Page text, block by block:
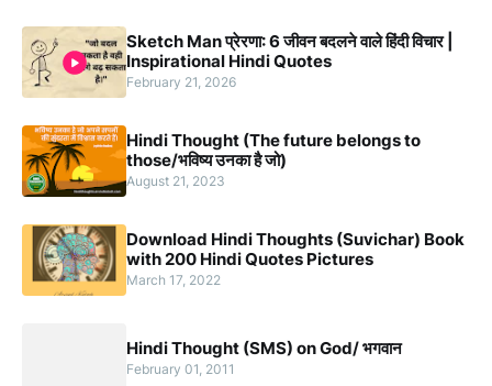
Sketch Man प्रेरणा: 6 जीवन बदलने वाले हिंदी विचार |
Inspirational Hindi Quotes
February 21, 2026
Hindi Thought (The future belongs to
those/भविष्य उनका है जो)
August 21, 2023
Download Hindi Thoughts (Suvichar) Book
with 200 Hindi Quotes Pictures
March 17, 2022
Hindi Thought (SMS) on God/ भगवान
February 01, 2011